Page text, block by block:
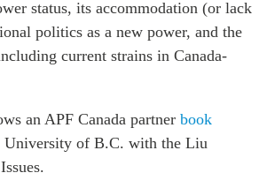
status, its accommodation (or lack
politics as a new power, and the
current strains in Canada-
an APF Canada partner book
University of B.C. with the Liu